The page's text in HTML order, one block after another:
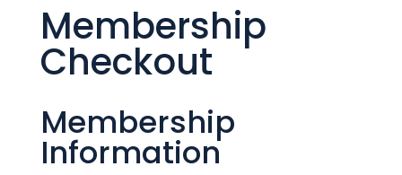
Membership
Checkout
Membership
Information